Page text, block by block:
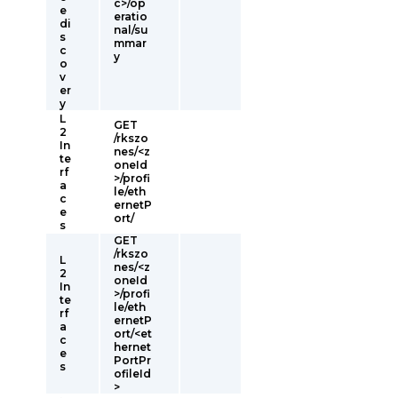
e
di
s
c
o
v
er
y
c>/op
eratio
nal/su
mmar
y
L
2
In
te
rf
a
c
e
s
GET
/rkszo
nes/<z
oneId
>/profi
le/eth
ernetP
ort/
L
2
In
te
rf
a
c
e
s
GET
/rkszo
nes/<z
oneId
>/profi
le/eth
ernetP
ort/<et
hernet
PortPr
ofileId
>